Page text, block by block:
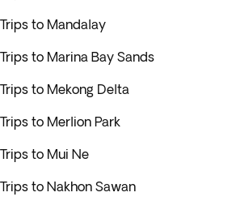
Trips to Mandalay
Trips to Marina Bay Sands
Trips to Mekong Delta
Trips to Merlion Park
Trips to Mui Ne
Trips to Nakhon Sawan